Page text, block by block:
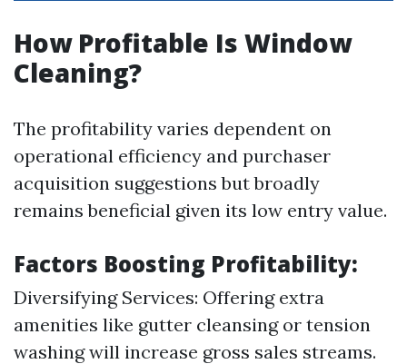
How Profitable Is Window
Cleaning?
The profitability varies dependent on
operational efficiency and purchaser
acquisition suggestions but broadly
remains beneficial given its low entry value.
Factors Boosting Profitability:
Diversifying Services: Offering extra
amenities like gutter cleansing or tension
washing will increase gross sales streams.